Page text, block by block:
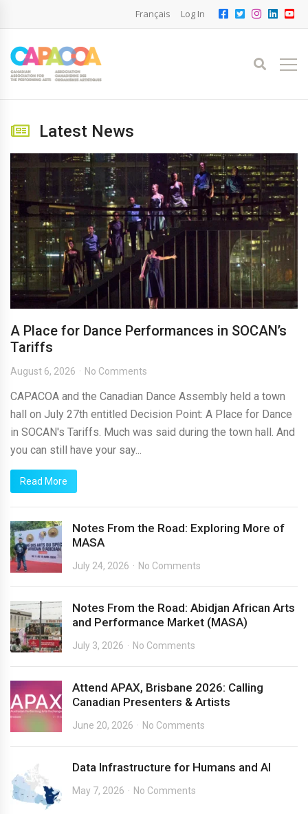
Français Log In
Latest News
A Place for Dance Performances in SOCAN’s
Tariffs
August 6, 2026 No Comments
CAPACOA and the Canadian Dance Assembly held a town
hall on July 27th entitled Decision Point: A Place for Dance
in SOCAN's Tariffs. Much was said during the town hall. And
you can still have your say...
Read More
Notes From the Road: Exploring More of
MASA
July 24, 2026 No Comments
Notes From the Road: Abidjan African Arts
and Performance Market (MASA)
July 3, 2026 No Comments
Attend APAX, Brisbane 2026: Calling
Canadian Presenters & Artists
June 20, 2026 No Comments
Data Infrastructure for Humans and AI
May 7, 2026 No Comments